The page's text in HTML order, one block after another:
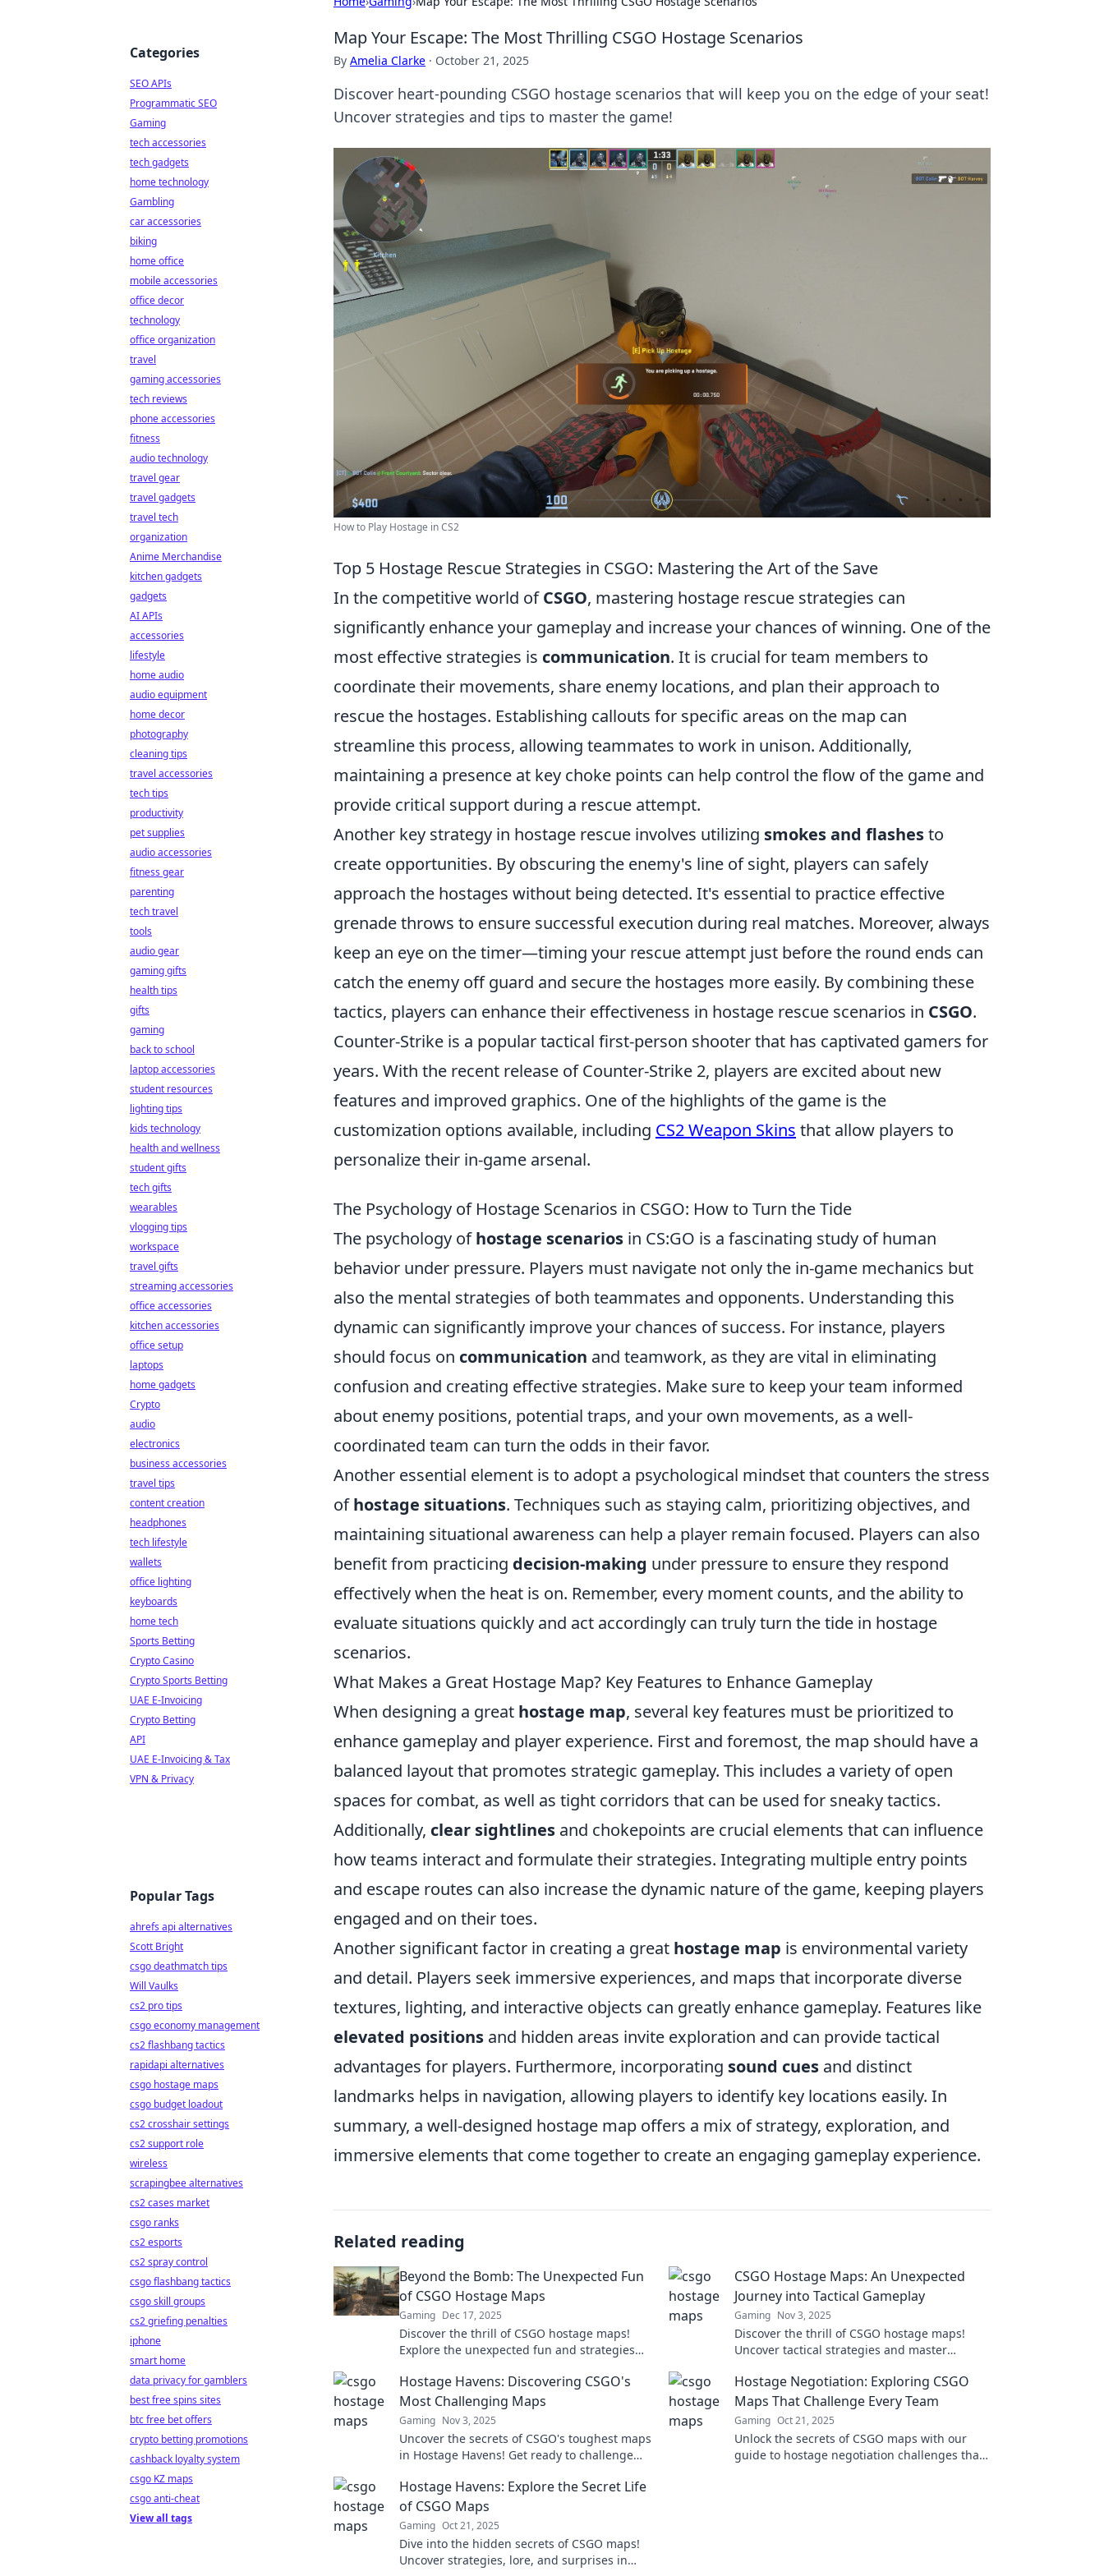
Map Your Escape: The Most Thrilling CSGO Hostage Scenarios
By Amelia Clarke · October 21, 2025
Discover heart-pounding CSGO hostage scenarios that will keep you on the edge of your seat!
Uncover strategies and tips to master the game!
How to Play Hostage in CS2
Top 5 Hostage Rescue Strategies in CSGO: Mastering the Art of the Save
In the competitive world ofCSGO, mastering hostage rescue strategies can
significantly enhance your gameplay and increase your chances of winning. One of the
most effective strategies is communication. It is crucial for team members to
coordinate their movements, share enemy locations, and plan their approach to
rescue the hostages. Establishing callouts for specific areas on the map can
streamline this process, allowing teammates to work in unison. Additionally,
maintaining a presence at key choke points can help control the flow of the game and
provide critical support during a rescue attempt.
Another key strategy in hostage rescue involves utilizing smokes and flashesto
create opportunities. By obscuring the enemy's line of sight, players can safely
approach the hostages without being detected. It's essential to practice effective
grenade throws to ensure successful execution during real matches. Moreover, always
keep an eye on the timer—timing your rescue attempt just before the round ends can
catch the enemy off guard and secure the hostages more easily. By combining these
tactics, players can enhance their effectiveness in hostage rescue scenarios in CSGO.
Counter-Strike is a popular tactical first-person shooter that has captivated gamers for
years. With the recent release of Counter-Strike 2, players are excited about new
features and improved graphics. One of the highlights of the game is the
customization options available, including CS2 Weapon Skins that allow players to
personalize their in-game arsenal.
The Psychology of Hostage Scenarios in CSGO: How to Turn the Tide
The psychology ofhostage scenarios in CS:GO is a fascinating study of human
behavior under pressure. Players must navigate not only the in-game mechanics but
also the mental strategies of both teammates and opponents. Understanding this
dynamic can significantly improve your chances of success. For instance, players
should focus on communication and teamwork, as they are vital in eliminating
confusion and creating effective strategies. Make sure to keep your team informed
about enemy positions, potential traps, and your own movements, as a well-
coordinated team can turn the odds in their favor.
Another essential element is to adopt a psychological mindset that counters the stress
ofhostage situations. Techniques such as staying calm, prioritizing objectives, and
maintaining situational awareness can help a player remain focused. Players can also
benefit from practicing decision-making under pressure to ensure they respond
effectively when the heat is on. Remember, every moment counts, and the ability to
evaluate situations quickly and act accordingly can truly turn the tide in hostage
scenarios.
What Makes a Great Hostage Map? Key Features to Enhance Gameplay
When designing a great hostage map, several key features must be prioritized to
enhance gameplay and player experience. First and foremost, the map should have a
balanced layout that promotes strategic gameplay. This includes a variety of open
spaces for combat, as well as tight corridors that can be used for sneaky tactics.
Additionally, clear sightlines and chokepoints are crucial elements that can influence
how teams interact and formulate their strategies. Integrating multiple entry points
and escape routes can also increase the dynamic nature of the game, keeping players
engaged and on their toes.
Another significant factor in creating a great hostage map is environmental variety
and detail. Players seek immersive experiences, and maps that incorporate diverse
textures, lighting, and interactive objects can greatly enhance gameplay. Features like
elevated positions and hidden areas invite exploration and can provide tactical
advantages for players. Furthermore, incorporating sound cues and distinct
landmarks helps in navigation, allowing players to identify key locations easily. In
summary, a well-designed hostage map offers a mix of strategy, exploration, and
immersive elements that come together to create an engaging gameplay experience.
Related reading
Beyond the Bomb: The Unexpected Fun
of CSGO Hostage Maps
Gaming Dec 17, 2025
Discover the thrill of CSGO hostage maps!
Explore the unexpected fun and strategies
CSGO Hostage Maps: An Unexpected
Journey into Tactical Gameplay
Gaming Nov 3, 2025
Discover the thrill of CSGO hostage maps!
Uncover tactical strategies and master
Hostage Havens: Discovering CSGO's
Most Challenging Maps
Gaming Nov 3, 2025
Uncover the secrets of CSGO's toughest maps
in Hostage Havens! Get ready to challenge
Hostage Negotiation: Exploring CSGO
Maps That Challenge Every Team
Gaming Oct 21, 2025
Unlock the secrets of CSGO maps with our
guide to hostage negotiation challenges that
Hostage Havens: Explore the Secret Life
of CSGO Maps
Gaming Oct 21, 2025
Dive into the hidden secrets of CSGO maps!
Uncover strategies, lore, and surprises in
Categories
SEO APIs
Programmatic SEO
Gaming
tech accessories
tech gadgets
home technology
Gambling
car accessories
biking
home office
mobile accessories
office decor
technology
office organization
travel
gaming accessories
tech reviews
phone accessories
fitness
audio technology
travel gear
travel gadgets
travel tech
organization
Anime Merchandise
kitchen gadgets
gadgets
AI APIs
accessories
lifestyle
home audio
audio equipment
home decor
photography
cleaning tips
travel accessories
tech tips
productivity
pet supplies
audio accessories
fitness gear
parenting
tech travel
tools
audio gear
gaming gifts
health tips
gifts
gaming
back to school
laptop accessories
student resources
lighting tips
kids technology
health and wellness
student gifts
tech gifts
wearables
vlogging tips
workspace
travel gifts
streaming accessories
office accessories
kitchen accessories
office setup
laptops
home gadgets
Crypto
audio
electronics
business accessories
travel tips
content creation
headphones
tech lifestyle
wallets
office lighting
keyboards
home tech
Sports Betting
Crypto Casino
Crypto Sports Betting
UAE E-Invoicing
Crypto Betting
API
UAE E-Invoicing & Tax
VPN & Privacy
Popular Tags
ahrefs api alternatives
Scott Bright
csgo deathmatch tips
Will Vaulks
cs2 pro tips
csgo economy management
cs2 flashbang tactics
rapidapi alternatives
csgo hostage maps
csgo budget loadout
cs2 crosshair settings
cs2 support role
wireless
scrapingbee alternatives
cs2 cases market
csgo ranks
cs2 esports
cs2 spray control
csgo flashbang tactics
csgo skill groups
cs2 griefing penalties
iphone
smart home
data privacy for gamblers
best free spins sites
btc free bet offers
crypto betting promotions
cashback loyalty system
csgo KZ maps
csgo anti-cheat
View all tags